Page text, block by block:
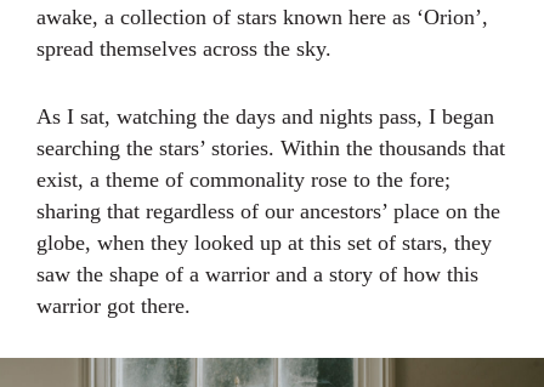
awake, a collection of stars known here as ‘Orion’,
spread themselves across the sky.
As I sat, watching the days and nights pass, I began
searching the stars’ stories. Within the thousands that
exist, a theme of commonality rose to the fore;
sharing that regardless of our ancestors’ place on the
globe, when they looked up at this set of stars, they
saw the shape of a warrior and a story of how this
warrior got there.